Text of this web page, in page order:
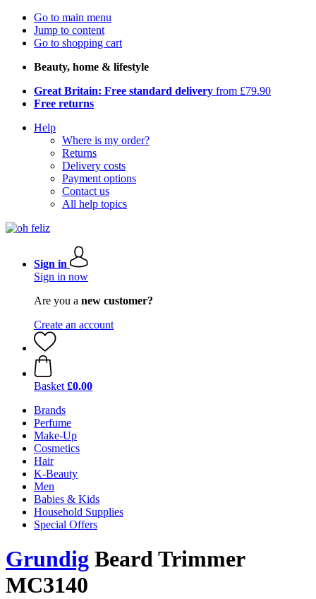
Go to main menu
Jump to content
Go to shopping cart
Beauty, home & lifestyle
Great Britain: Free standard delivery from £79.90
Free returns
Help
Where is my order?
Returns
Delivery costs
Payment options
Contact us
All help topics
Sign in
Sign in now
Are you a new customer?
Create an account
Basket £0.00
Brands
Perfume
Make-Up
Cosmetics
Hair
K-Beauty
Men
Babies & Kids
Household Supplies
Special Offers
Grundig Beard Trimmer
MC3140